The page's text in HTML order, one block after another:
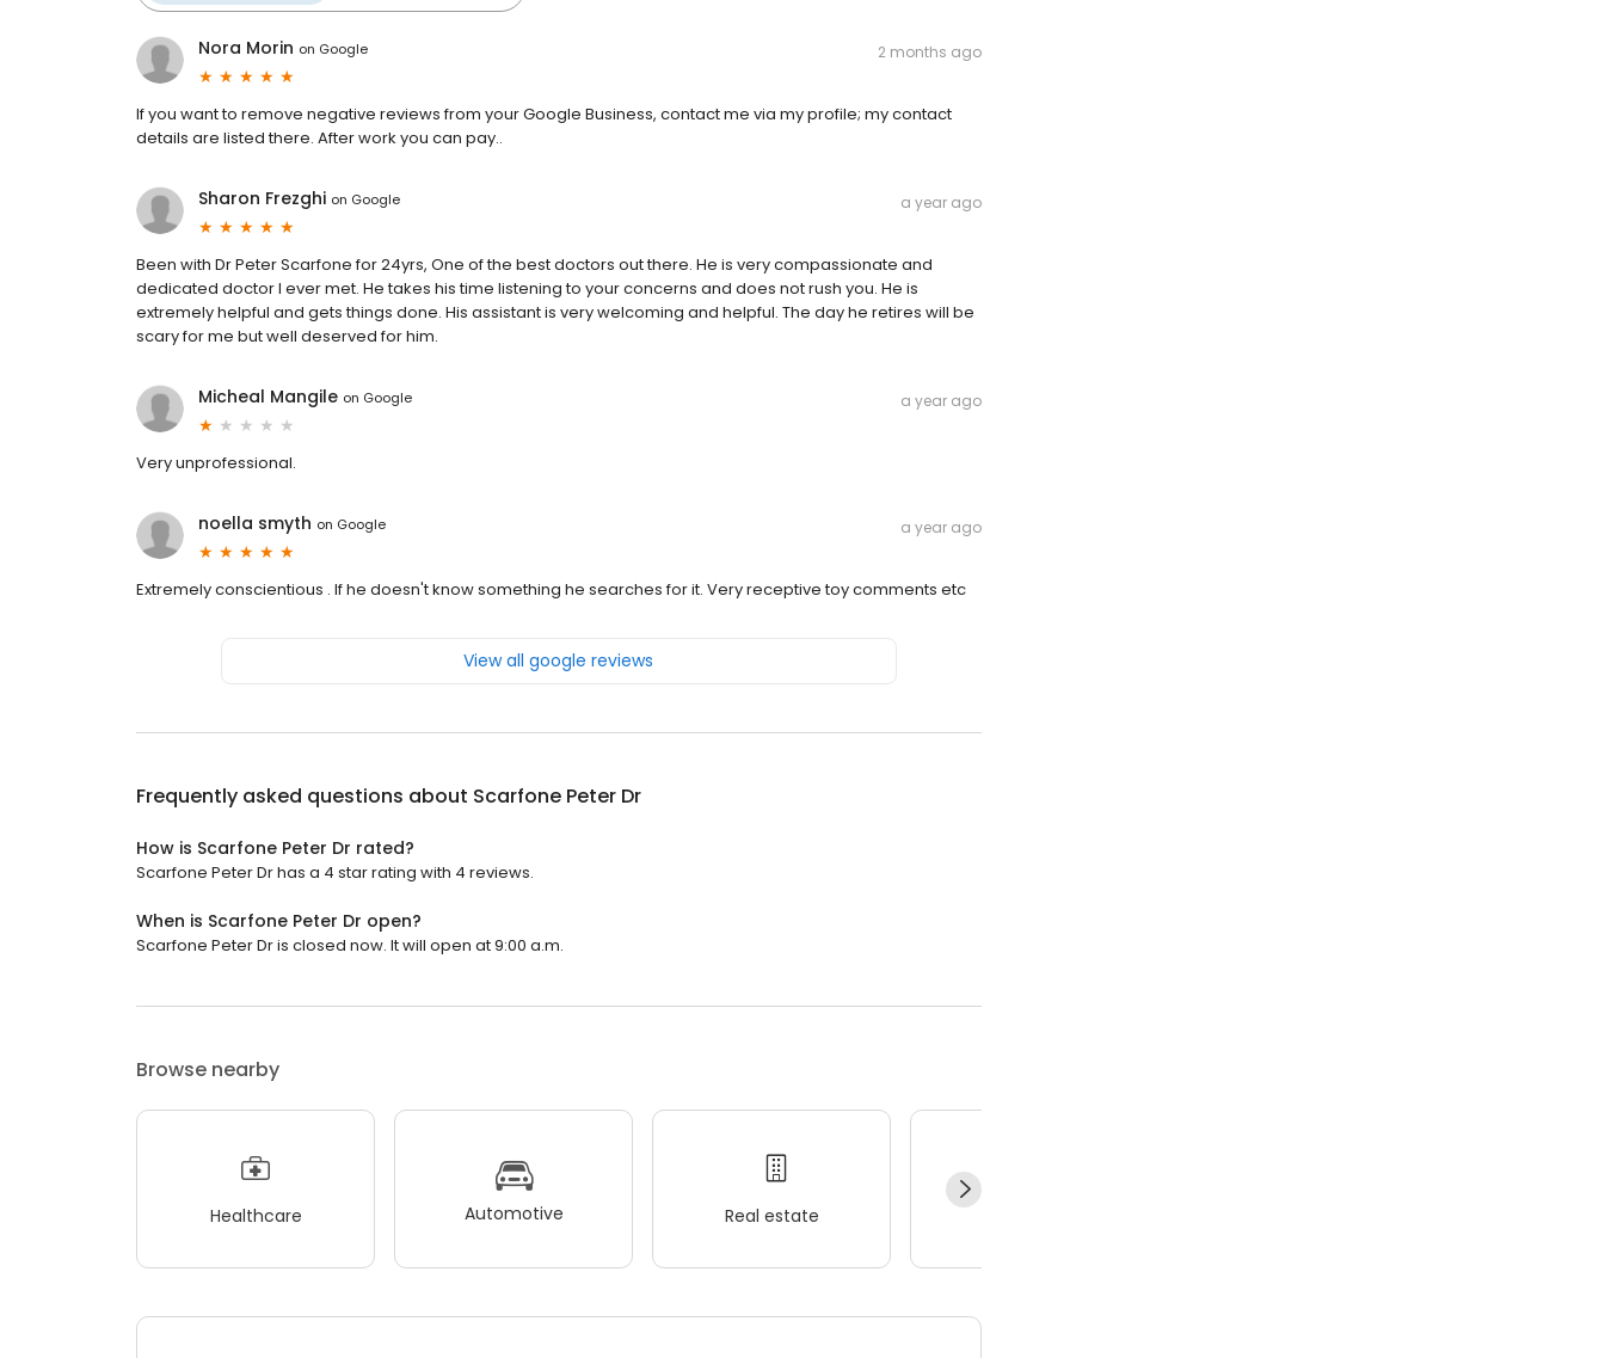
Nora Morin on Google 2 months ago
If you want to remove negative reviews from your Google Business, contact me via my profile; my contact
details are listed there. After work you can pay..
Sharon Frezghi on Google a year ago
Been with Dr Peter Scarfone for 24yrs, One of the best doctors out there. He is very compassionate and
dedicated doctor I ever met. He takes his time listening to your concerns and does not rush you. He is
extremely helpful and gets things done. His assistant is very welcoming and helpful. The day he retires will be
scary for me but well deserved for him.
Micheal Mangile on Google a year ago
Very unprofessional.
noella smyth on Google a year ago
Extremely conscientious . If he doesn't know something he searches for it. Very receptive toy comments etc
View all google reviews
Frequently asked questions about Scarfone Peter Dr
How is Scarfone Peter Dr rated?
Scarfone Peter Dr has a 4 star rating with 4 reviews.
When is Scarfone Peter Dr open?
Scarfone Peter Dr is closed now. It will open at 9:00 a.m.
Browse nearby
Healthcare Automotive Real estate